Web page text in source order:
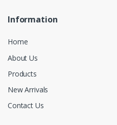
Information
Home
About Us
Products
New Arrivals
Contact Us